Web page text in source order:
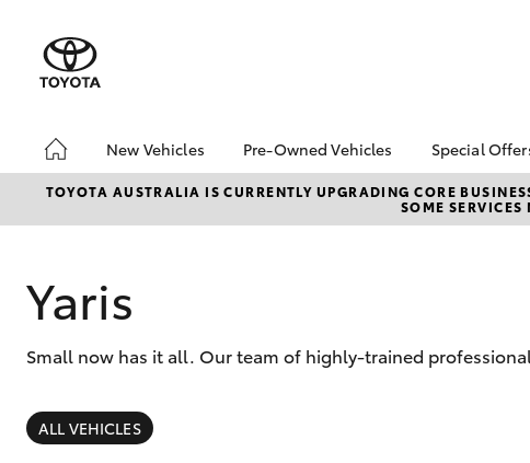
New Vehicles
Hatch & Sedans
SUVs & 4WDs
Pre-Owned Vehicles
Pre-Owned Vehicles
Demo Vehicles
Sell My Car
Special
Toyota
Local
TOYOTA AUSTRALIA IS CURRENTLY UPGRADING CORE
SOME
Yaris
Small now has it all. Our team of highly-trained
ALL VEHICLES